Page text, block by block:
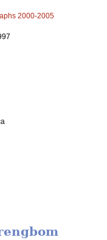
2000-2005